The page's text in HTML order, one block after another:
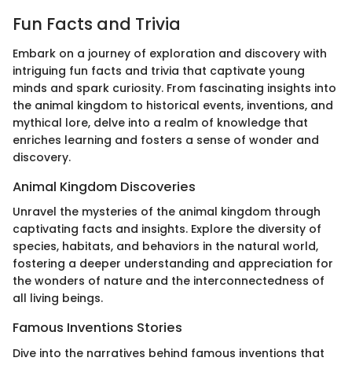
Fun Facts and Trivia
Embark on a journey of exploration and discovery with
intriguing fun facts and trivia that captivate young
minds and spark curiosity. From fascinating insights into
the animal kingdom to historical events, inventions, and
mythical lore, delve into a realm of knowledge that
enriches learning and fosters a sense of wonder and
discovery.
Animal Kingdom Discoveries
Unravel the mysteries of the animal kingdom through
captivating facts and insights. Explore the diversity of
species, habitats, and behaviors in the natural world,
fostering a deeper understanding and appreciation for
the wonders of nature and the interconnectedness of
all living beings.
Famous Inventions Stories
Dive into the narratives behind famous inventions that